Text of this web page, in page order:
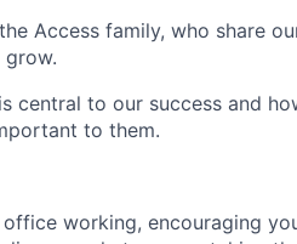
Access family, who share
central to our success and
to them.
working, encouraging